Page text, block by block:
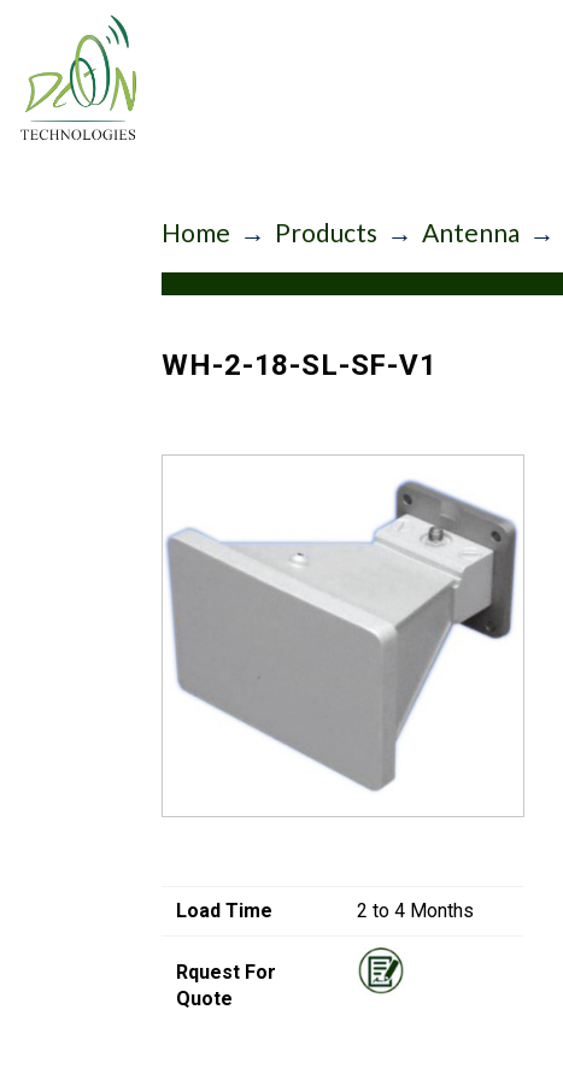
Home → Products → Antenna →
WH-2-18-SL-SF-V1
Load Time 2 to 4 Months
Rquest For
Quote